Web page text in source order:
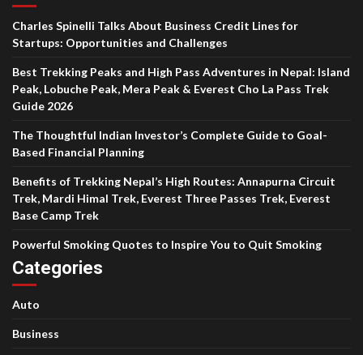
Charles Spinelli Talks About Business Credit Lines for
Startups: Opportunities and Challenges
Best Trekking Peaks and High Pass Adventures in Nepal: Island
Peak, Lobuche Peak, Mera Peak & Everest Cho La Pass Trek
Guide 2026
The Thoughtful Indian Investor’s Complete Guide to Goal-
Based Financial Planning
Benefits of Trekking Nepal’s High Routes: Annapurna Circuit
Trek, Mardi Himal Trek, Everest Three Passes Trek, Everest
Base Camp Trek
Powerful Smoking Quotes to Inspire You to Quit Smoking
Categories
Auto
Business